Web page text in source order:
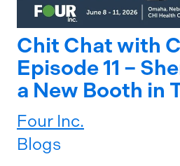
Chit Chat with
Episode 11 –
a New Booth in
Four Inc.
Blogs